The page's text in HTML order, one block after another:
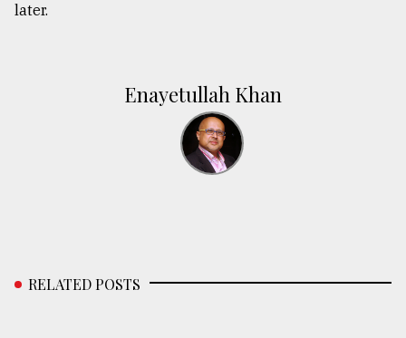
later.
Enayetullah Khan
RELATED POSTS